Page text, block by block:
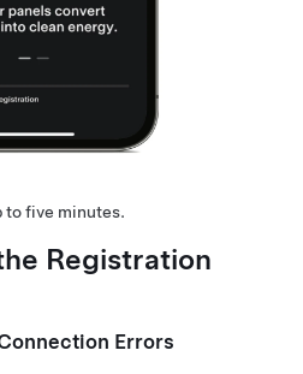
to five minutes.
Registration
Errors